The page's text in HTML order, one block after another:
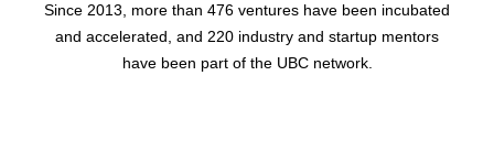
Since 2013, more than 476 ventures have been incubated
and accelerated, and 220 industry and startup mentors
have been part of the UBC network.